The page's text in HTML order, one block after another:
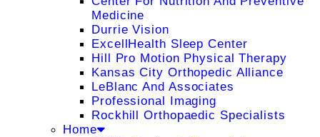
Medicine
Durrie Vision
ExcellHealth Sleep Center
Hill Pro Motion Physical Therapy
Kansas City Orthopedic Alliance
LeBlanc And Associates
Professional Imaging
Rockhill Orthopaedic Specialists
Home